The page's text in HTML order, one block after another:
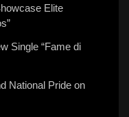
Elite
Single “Fame di
National Pride on